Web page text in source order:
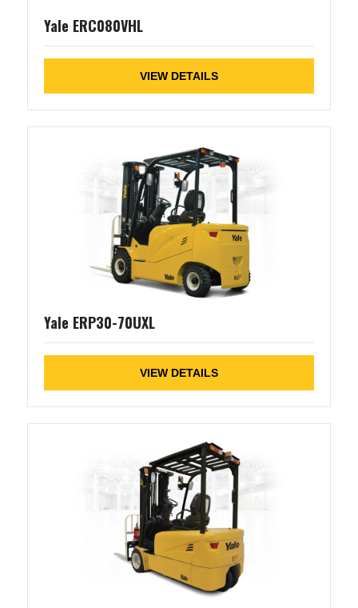
Yale ERC080VHL
VIEW DETAILS
Yale ERP30-70UXL
VIEW DETAILS